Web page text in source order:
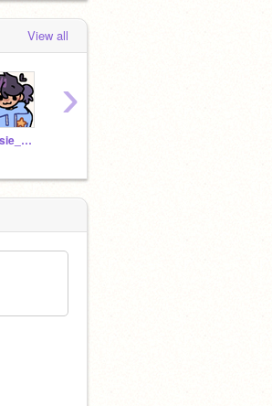
View all
Aussie_Owl
›